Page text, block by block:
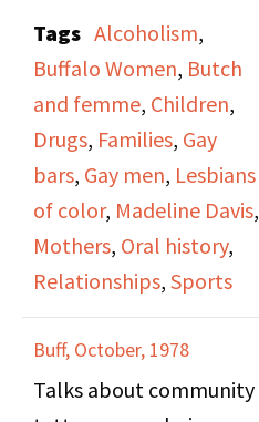
children and their
families.
then her brother and
his wife took him and
raised him. He would
spend the summers
with her until he was 12
and then he lived with
her and spent the
summers with her
Believes lesbians make
better mothers because
Tags Alcoholism,
Buffalo Women, Butch
and femme, Children,
Drugs, Families, Gay
bars, Gay men, Lesbians
of color, Madeline Davis,
Mothers, Oral history,
Relationships, Sports
Buff, October, 1978
Talks about community